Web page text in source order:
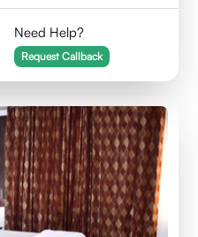
Need Help?
Request Callback